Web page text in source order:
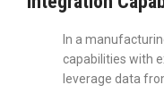
In a
capabilities with
leverage data